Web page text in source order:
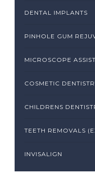
DENTAL IMPLANTS
PINHOLE GUM
MICROSCOPE
COSMETIC
CHILDRENS
TEETH REMOVALS
INVISALIGN